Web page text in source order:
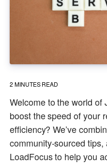
2 MINUTES READ
Welcome to the world of
boost the speed of your
efficiency? We’ve
community-sourced
LoadFocus to help you